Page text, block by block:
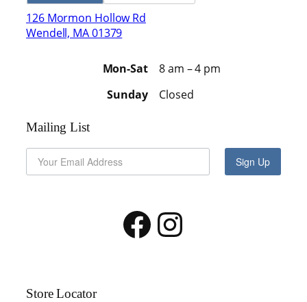
126 Mormon Hollow Rd
Wendell, MA 01379
Mon-Sat
8 am – 4 pm
Sunday
Closed
Mailing List
Sign Up
Facebook Instagram
Store Locator